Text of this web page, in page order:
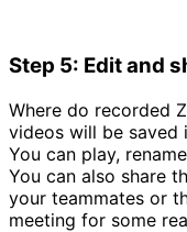
Step 5: Edit and
Where do recorded
videos will be saved
You can play,
You can also share
your teammates or
meeting for some